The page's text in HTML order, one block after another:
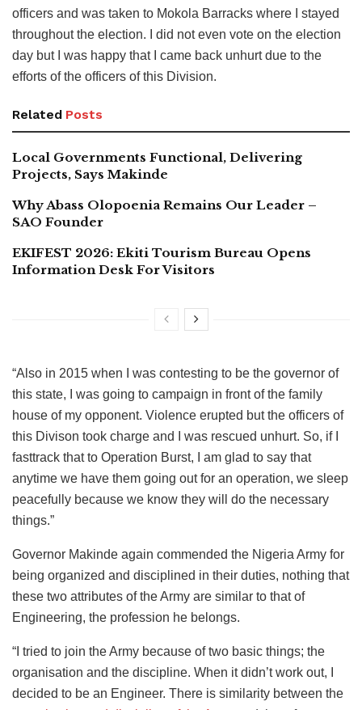
officers and was taken to Mokola Barracks where I stayed
throughout the election. I did not even vote on the election
day but I was happy that I came back unhurt due to the
efforts of the officers of this Division.
Related Posts
Local Governments Functional, Delivering
Projects, Says Makinde
Why Abass Olopoenia Remains Our Leader –
SAO Founder
EKIFEST 2026: Ekiti Tourism Bureau Opens
Information Desk For Visitors
“Also in 2015 when I was contesting to be the governor of
this state, I was going to campaign in front of the family
house of my opponent. Violence erupted but the officers of
this Divison took charge and I was rescued unhurt. So, if I
fasttrack that to Operation Burst, I am glad to say that
anytime we have them going out for an operation, we sleep
peacefully because we know they will do the necessary
things.”
Governor Makinde again commended the Nigeria Army for
being organized and disciplined in their duties, nothing that
these two attributes of the Army are similar to that of
Engineering, the profession he belongs.
“I tried to join the Army because of two basic things; the
organisation and the discipline. When it didn’t work out, I
decided to be an Engineer. There is similarity between the